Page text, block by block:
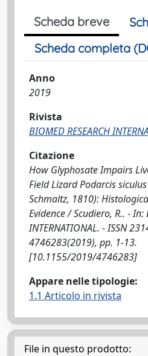
Scheda breve
Scheda completa
Anno
2019
Rivista
BIOMED RESEARCH
Citazione
How Glyphosate Impairs
Field Lizard Podarcis
Schmaltz, 1810):
Evidence / Scudiero, R.. - In:
INTERNATIONAL. - ISSN
4746283(2019), pp. 1-13.
[10.1155/2019/4746283]
Appare nelle tipologie:
1.1 Articolo in rivista
File in questo prodotto: